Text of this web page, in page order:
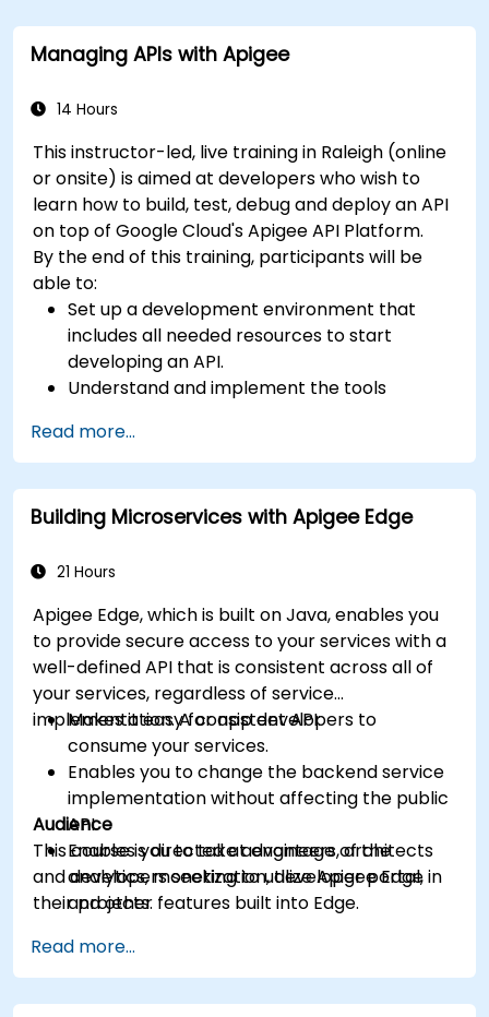
practical configuration of route definitions, bean
wiring, concurrency control, and monitoring
reliable microservice communication layers,
Managing APIs with Apigee
14 Hours
This instructor-led, live training in Raleigh (online
or onsite) is aimed at developers who wish to
learn how to build, test, debug and deploy an API
on top of Google Cloud's Apigee API Platform.
By the end of this training, participants will be
able to:
Set up a development environment that
includes all needed resources to start
developing an API.
Understand and implement the tools
Build and deploy an API to Google Cloud.
Monitor and debug API errors.
Leverage Google Cloud's analytics and
machine learning solutions to make APIs
Read more...
Building Microservices with Apigee Edge
21 Hours
Apigee Edge, which is built on Java, enables you
to provide secure access to your services with a
well-defined API that is consistent across all of
your services, regardless of service
implementation. A consistent API:
Makes it easy for app developers to
consume your services.
Enables you to change the backend service
implementation without affecting the public
API.
Enables you to take advantage of the
analytics, monetization, developer portal,
and other features built into Edge.
Audience
This course is directed at engineers, architects
and developers seeking to utilize Apigee Edge in
their projects.
Read more...